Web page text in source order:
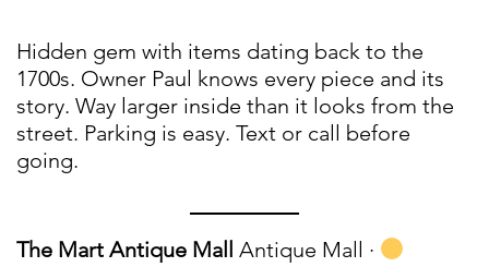
Hidden gem with items dating back to the
1700s. Owner Paul knows every piece and its
story. Way larger inside than it looks from the
street. Parking is easy. Text or call before
going.
The Mart Antique Mall Antique Mall ·